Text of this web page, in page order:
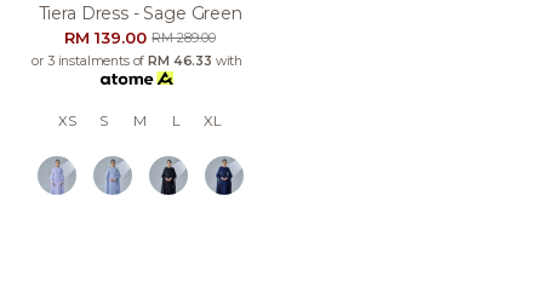
Tiera Dress - Sage Green
RM 139.00RM 289.00
or 3 instalments ofRM 46.33 with
XS S M L XL